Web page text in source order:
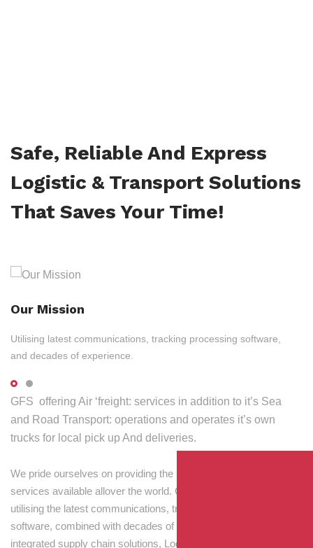
Safe, Reliable And Express
Logistic & Transport Solutions
That Saves Your Time!
Our Mission
Utilising latest communications, tracking processing software,
and decades of experience.
GFS offering Air ‘freight: services in addition to it’s Sea
and Road Transport: operations and operates it’s own
trucks for local pick up And deliveries.
We pride ourselves on providing the best transport and shipping
services available allover the world. Our skilled personnel,
utilising the latest communications, tracking and processing
software, combined with decades of experience! Through
integrated supply chain solutions, Logisti drives sustainable